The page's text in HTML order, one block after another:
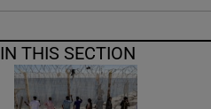
IN THIS SECTION